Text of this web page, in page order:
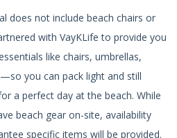
does not include beach chairs or
with VayKLife to provide you
like chairs, umbrellas,
you can pack light and still
a perfect day at the beach. While
beach gear on-site, availability
specific items will be provided.